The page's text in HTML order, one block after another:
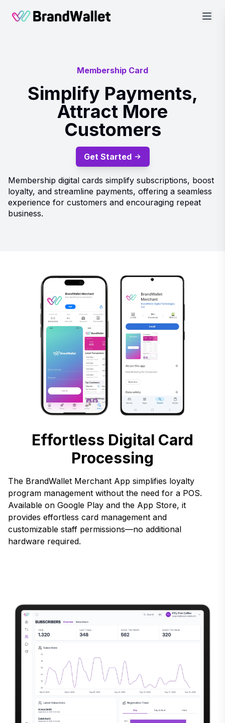
BrandWallet
Membership Card
Simplify Payments,
Attract More
Customers
Membership digital cards simplify subscriptions, boost
loyalty, and streamline payments, offering a seamless
experience for customers and encouraging repeat
business.
Get Started
Effortless Digital Card
Processing
The BrandWallet Merchant App simplifies loyalty
program management without the need for a POS.
Available on Google Play and the App Store, it
provides effortless card management and
customizable staff permissions—no additional
hardware required.